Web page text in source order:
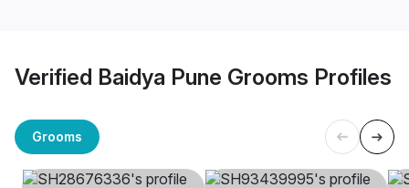
Verified Baidya Pune Grooms Profiles
Grooms